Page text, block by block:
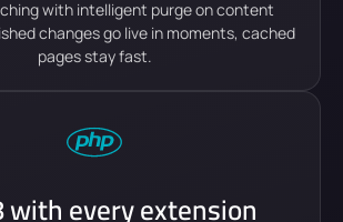
with intelligent purge on content
changes go live in moments, cached
pages stay fast.
with every extension